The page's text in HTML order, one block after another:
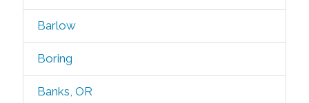
Barlow
Boring
Banks, OR